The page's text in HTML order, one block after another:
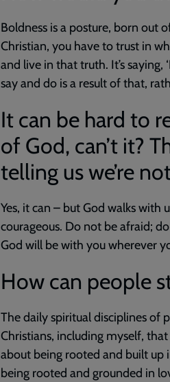
Boldness is a posture, born out
Christian, you have to trust in
and live in that truth. It’s saying,
say and do is a result of that,
It can be hard to
of God, can’t it?
telling us we’re
Yes, it can – but God walks with
courageous. Do not be afraid;
God will be with you wherever
How can people
The daily spiritual disciplines of
Christians, including myself,
about being rooted and built up
being rooted and grounded in